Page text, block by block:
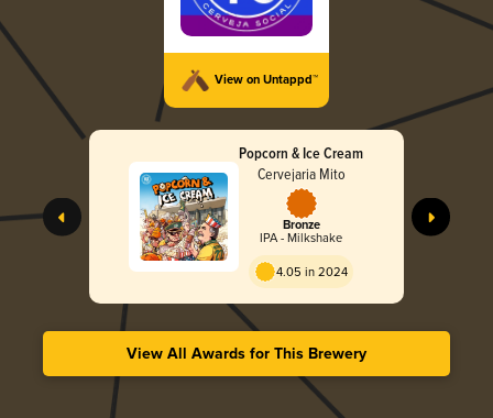
View on Untappd™
Popcorn & Ice Cream
Cervejaria Mito
Bronze
IPA - Milkshake
4.05 in 2024
View All Awards for This Brewery